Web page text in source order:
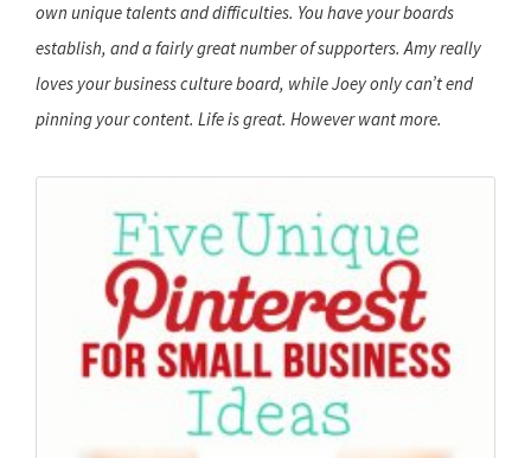
own unique talents and difficulties. You have your boards
establish, and a fairly great number of supporters. Amy really
loves your business culture board, while Joey only can’t end
pinning your content. Life is great. However want more.